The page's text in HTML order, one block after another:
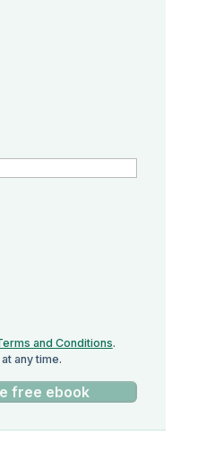
and Conditions.
any time.
free ebook